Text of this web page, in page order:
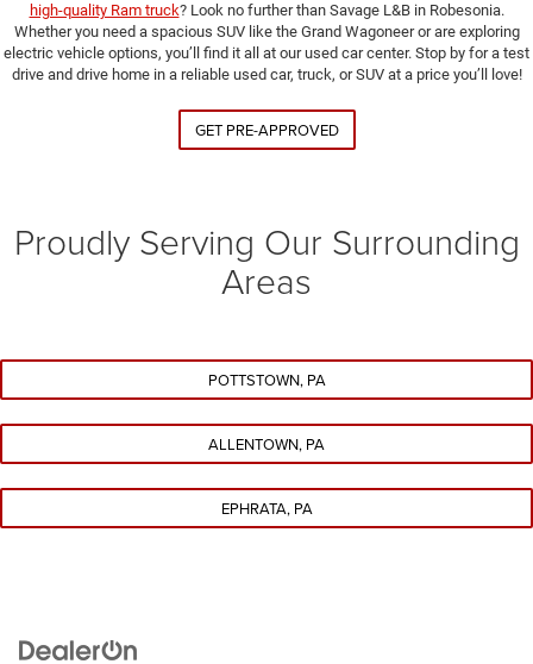
high-quality Ram truck? Look no further than Savage L&B in Robesonia.
Whether you need a spacious SUV like the Grand Wagoneer or are exploring
electric vehicle options, you’ll find it all at our used car center. Stop by for a test
drive and drive home in a reliable used car, truck, or SUV at a price you’ll love!
GET PRE-APPROVED
Proudly Serving Our Surrounding
Areas
POTTSTOWN, PA
ALLENTOWN, PA
EPHRATA, PA